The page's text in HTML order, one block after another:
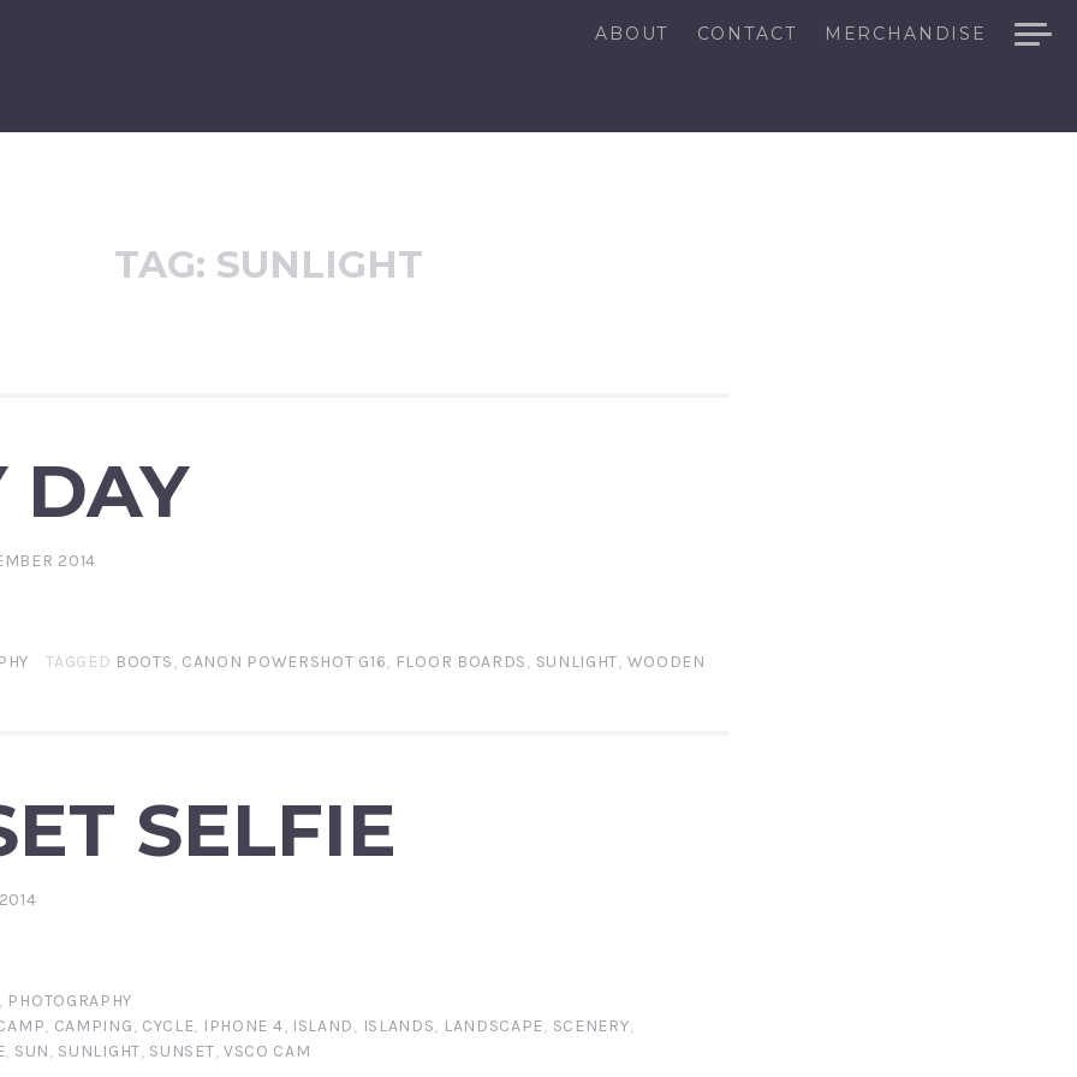
ABOUT CONTACT MERCHANDISE
TAG: SUNLIGHT
DAY
2014
TAGGED BOOTS, CANON POWERSHOT G16, FLOOR BOARDS, SUNLIGHT, WOODEN
SELFIE
, PHOTOGRAPHY
, CAMPING, CYCLE, IPHONE 4, ISLAND, ISLANDS, LANDSCAPE, SCENERY,
, SUN, SUNLIGHT, SUNSET, VSCO CAM